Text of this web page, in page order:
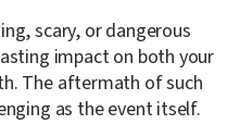
scary, or dangerous
impact on both your
The aftermath of such
as the event itself.